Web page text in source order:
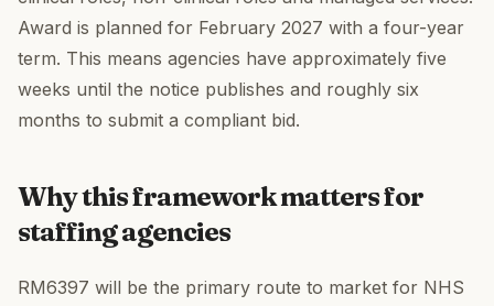
Award is planned for February 2027 with a four-year
term. This means agencies have approximately five
weeks until the notice publishes and roughly six
months to submit a compliant bid.
Why this framework matters for
staffing agencies
RM6397 will be the primary route to market for NHS